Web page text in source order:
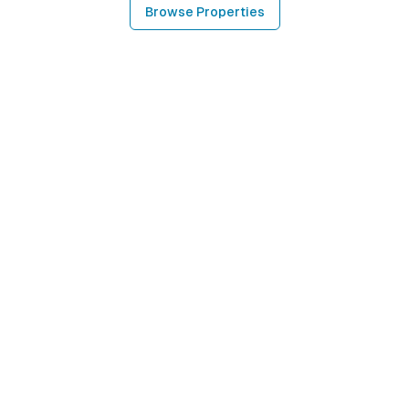
Browse Properties